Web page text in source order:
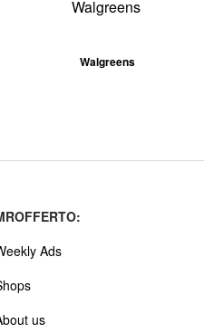
Walgreens
Ads
us